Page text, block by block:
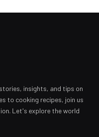
insights, and tips on
to cooking recipes, join us
Let's explore the world